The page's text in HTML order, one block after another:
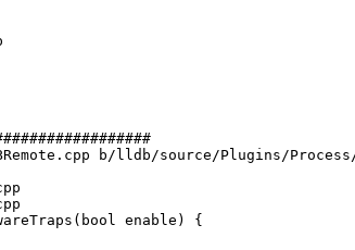
b/lldb/source/Plugins/Process/
enable) {